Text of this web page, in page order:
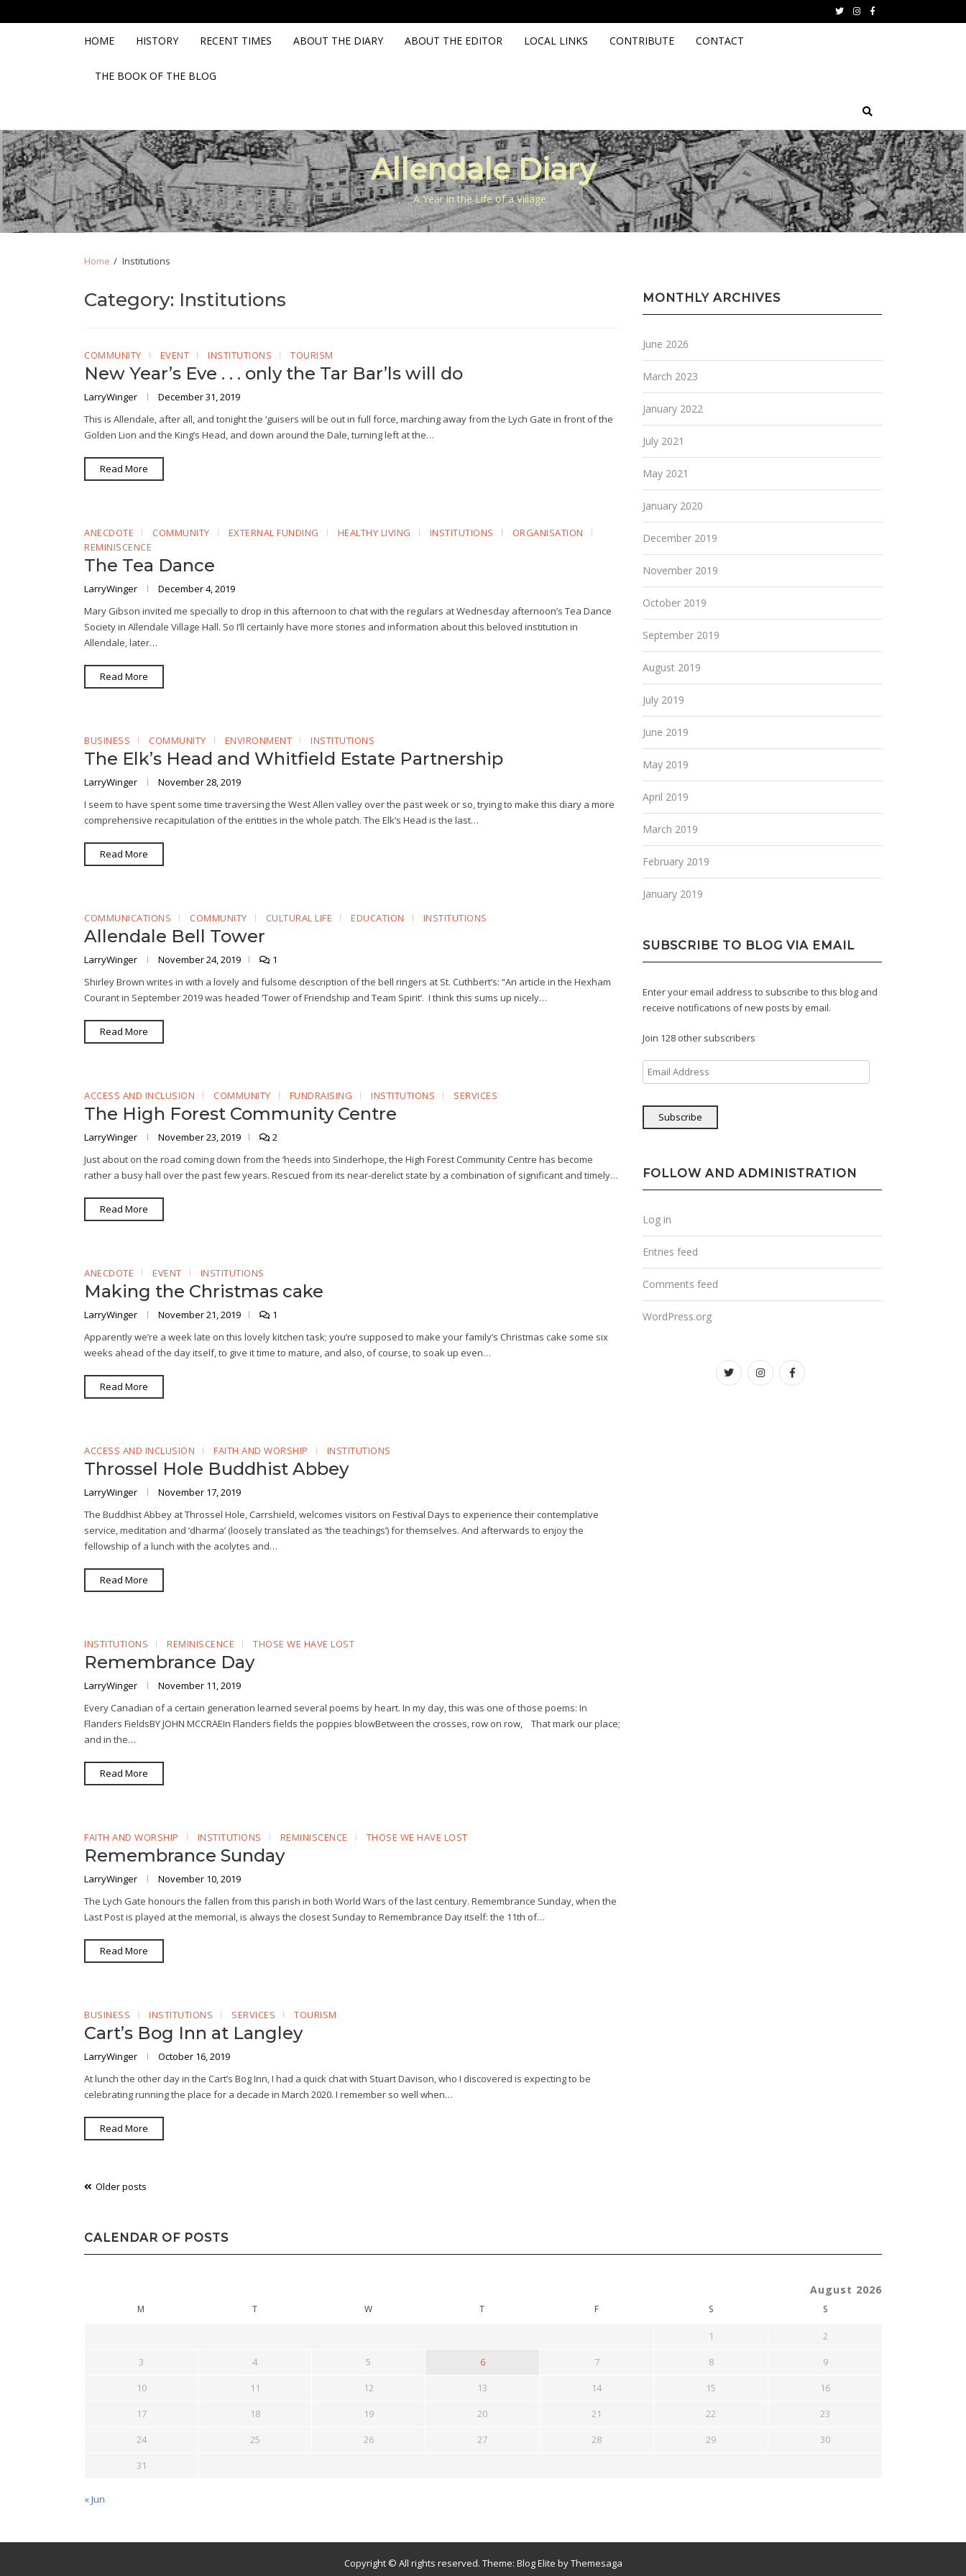
Twitterinstagramfacebook
HOME HISTORY RECENT TIMES ABOUT THE DIARY ABOUT THE EDITOR LOCAL LINKS CONTRIBUTE CONTACT
THE BOOK OF THE BLOG
Allendale Diary
A Year in the Life of a Village
Home Institutions
Category: Institutions
COMMUNITY EVENT INSTITUTIONS TOURISM
New Year’s Eve . . . only the Tar Bar’ls will do
LarryWinger
December 31, 2019
This is Allendale, after all, and tonight the ‘guisers will be out in full force, marching away from the Lych Gate in front of the
Golden Lion and the King’s Head, and down around the Dale, turning left at the…
Read More
ANECDOTE COMMUNITY EXTERNAL FUNDING HEALTHY LIVING INSTITUTIONS
ORGANISATION
REMINISCENCE
The Tea Dance
LarryWinger
December 4, 2019
Mary Gibson invited me specially to drop in this afternoon to chat with the regulars at Wednesday afternoon’s Tea Dance
Society in Allendale Village Hall. So I’ll certainly have more stories and information about this beloved institution in
Allendale, later…
Read More
BUSINESS COMMUNITY ENVIRONMENT INSTITUTIONS
The Elk’s Head and Whitfield Estate Partnership
LarryWinger
November 28, 2019
I seem to have spent some time traversing the West Allen valley over the past week or so, trying to make this diary a more
comprehensive recapitulation of the entities in the whole patch. The Elk’s Head is the last…
Read More
COMMUNICATIONS COMMUNITY CULTURAL LIFE EDUCATION INSTITUTIONS
Allendale Bell Tower
LarryWinger November 24, 2019
1
Shirley Brown writes in with a lovely and fulsome description of the bell ringers at St. Cuthbert’s: “An article in the Hexham
Courant in September 2019 was headed ‘Tower of Friendship and Team Spirit’. I think this sums up nicely…
Read More
ACCESS AND INCLUSION COMMUNITY FUNDRAISING INSTITUTIONS SERVICES
The High Forest Community Centre
LarryWinger November 23, 2019
2
Just about on the road coming down from the ‘heeds into Sinderhope, the High Forest Community Centre has become
rather a busy hall over the past few years. Rescued from its near-derelict state by a combination of significant and timely…
Read More
ANECDOTE EVENT INSTITUTIONS
Making the Christmas cake
LarryWinger November 21, 2019
1
Apparently we’re a week late on this lovely kitchen task; you’re supposed to make your family’s Christmas cake some six
weeks ahead of the day itself, to give it time to mature, and also, of course, to soak up even…
Read More
ACCESS AND INCLUSION FAITH AND WORSHIP INSTITUTIONS
Throssel Hole Buddhist Abbey
LarryWinger
November 17, 2019
The Buddhist Abbey at Throssel Hole, Carrshield, welcomes visitors on Festival Days to experience their contemplative
service, meditation and ‘dharma’ (loosely translated as ‘the teachings’) for themselves. And afterwards to enjoy the
fellowship of a lunch with the acolytes and…
Read More
INSTITUTIONS REMINISCENCE THOSE WE HAVE LOST
Remembrance Day
LarryWinger
November 11, 2019
Every Canadian of a certain generation learned several poems by heart. In my day, this was one of those poems: In
Flanders FieldsBY JOHN MCCRAEIn Flanders fields the poppies blowBetween the crosses, row on row, That mark our place;
and in the…
Read More
FAITH AND WORSHIP INSTITUTIONS REMINISCENCE THOSE WE HAVE LOST
Remembrance Sunday
LarryWinger
November 10, 2019
The Lych Gate honours the fallen from this parish in both World Wars of the last century. Remembrance Sunday, when the
Last Post is played at the memorial, is always the closest Sunday to Remembrance Day itself: the 11th of…
Read More
BUSINESS INSTITUTIONS SERVICES TOURISM
Cart’s Bog Inn at Langley
LarryWinger
October 16, 2019
At lunch the other day in the Cart’s Bog Inn, I had a quick chat with Stuart Davison, who I discovered is expecting to be
celebrating running the place for a decade in March 2020. I remember so well when…
Read More
Posts
Older posts
MONTHLY ARCHIVES
June 2026
March 2023
January 2022
July 2021
May 2021
January 2020
December 2019
November 2019
October 2019
September 2019
August 2019
July 2019
June 2019
May 2019
April 2019
March 2019
February 2019
January 2019
SUBSCRIBE TO BLOG VIA EMAIL
Enter your email address to subscribe to this blog and
receive notifications of new posts by email.
Join 128 other subscribers
Email
Address
Subscribe
FOLLOW AND ADMINISTRATION
Log in
Entries feed
Comments feed
WordPress.org
Twitterinstagramfacebook
CALENDAR OF POSTS
August 2026
M T W T F S S
1
2
3
4 5 6 7 8
9
10
11 12 13 14 15
16
17
18 19 20 21 22
23
24
25 26 27 28 29
30
31
« Jun
Copyright © All rights reserved. Theme: Blog Elite byThemesaga